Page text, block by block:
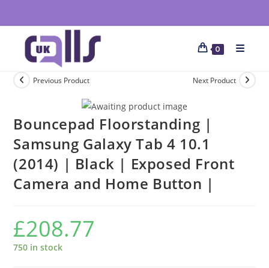
0
Previous Product Next Product
Bouncepad Floorstanding |
Samsung Galaxy Tab 4 10.1
(2014) | Black | Exposed Front
Camera and Home Button |
£208.77
750 in stock